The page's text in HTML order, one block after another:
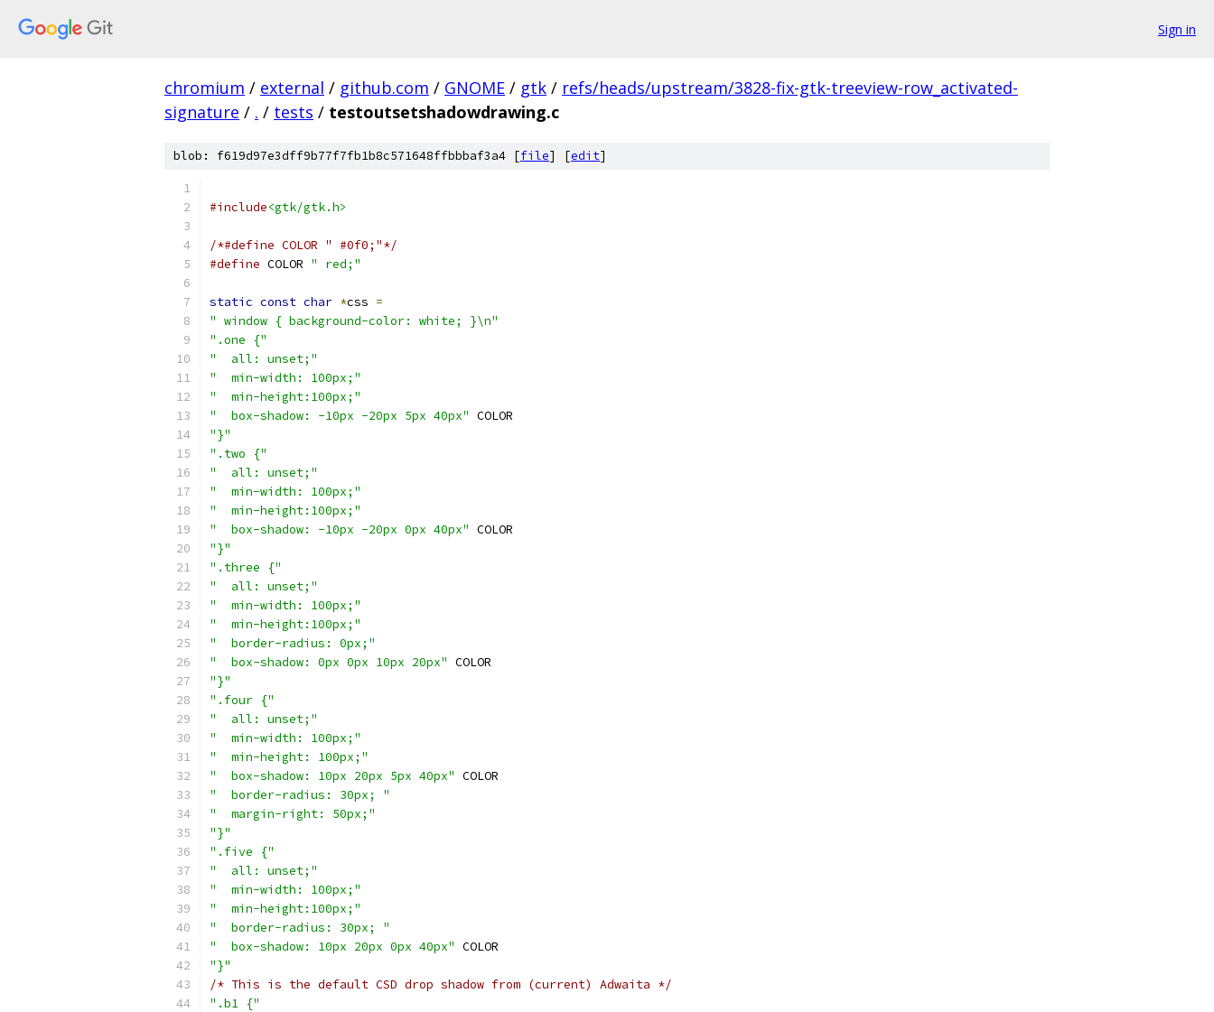
Sign in
chromium / external / github.com / GNOME / gtk / refs/heads/upstream/3828-fix-gtk-treeview-row_activated-
signature / . / tests / testoutsetshadowdrawing.c
blob: f619d97e3dff9b77f7fb1b8c571648ffbbbaf3a4 [file] [edit]
#include<gtk/gtk.h>
/*#define COLOR " #0f0;"*/
#define COLOR " red;"
static const char *css =
" window { background-color: white; }\n"
".one {"
"  all: unset;"
"  min-width: 100px;"
"  min-height:100px;"
"  box-shadow: -10px -20px 5px 40px" COLOR
"}"
".two {"
"  all: unset;"
"  min-width: 100px;"
"  min-height:100px;"
"  box-shadow: -10px -20px 0px 40px" COLOR
"}"
".three {"
"  all: unset;"
"  min-width: 100px;"
"  min-height:100px;"
"  border-radius: 0px;"
"  box-shadow: 0px 0px 10px 20px" COLOR
"}"
".four {"
"  all: unset;"
"  min-width: 100px;"
"  min-height: 100px;"
"  box-shadow: 10px 20px 5px 40px" COLOR
"  border-radius: 30px; "
"  margin-right: 50px;"
"}"
".five {"
"  all: unset;"
"  min-width: 100px;"
"  min-height:100px;"
"  border-radius: 30px; "
"  box-shadow: 10px 20px 0px 40px" COLOR
"}"
/* This is the default CSD drop shadow from (current) Adwaita */
".b1 {"